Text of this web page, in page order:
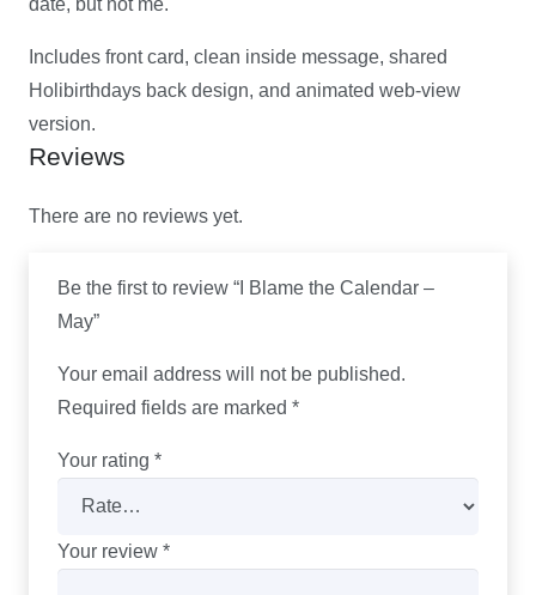
Includes front card, clean inside message, shared
Holibirthdays back design, and animated web-view
version.
Reviews
There are no reviews yet.
Be the first to review “I Blame the Calendar –
May”
Your email address will not be published.
Required fields are marked *
Your rating *
Your review *